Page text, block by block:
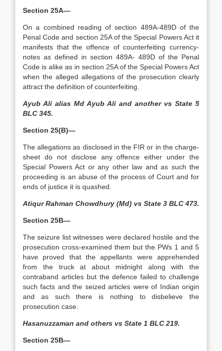
Section 25A—
On a combined reading of section 489A-489D of the
Penal Code and section 25A of the Special Powers Act it
manifests that the offence of counterfeiting currency-
notes as defined in section 489A- 489D of the Penal
Code is alike as in section 25A of the Special Powers Act
when the alleged allegations of the prosecution clearly
attract the definition of counterfeiting.
Ayub Ali alias Md Ayub Ali and another vs State 5
BLC 345.
Section 25(B)—
The allegations as disclosed in the FIR or in the charge-
sheet do not disclose any offence either under the
Special Powers Act or any other law and as such the
proceeding is an abuse of the process of Court and for
ends of justice it is quashed.
Atiqur Rahman Chowdhury (Md) vs State 3 BLC 473.
Section 25B—
The seizure list witnesses were declared hostile and the
prosecution cross-examined them but the PWs 1 and 5
have proved that the appellants were apprehended
from the truck at about midnight along with the
contraband articles but the defence failed to challenge
such facts and the seized articles were of Indian origin
and as such there is nothing to disbelieve the
prosecution case.
Hasanuzzaman and others vs State 1 BLC 219.
Section 25B—